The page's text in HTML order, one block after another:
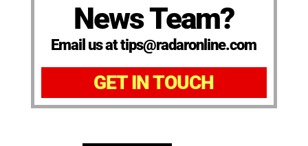
News Team?
Email us at tips@radaronline.com
GET IN TOUCH